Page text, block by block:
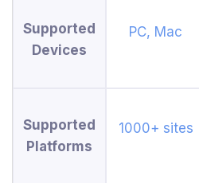
Supported
Devices
PC, Mac
Supported
Platforms
1000+ sites